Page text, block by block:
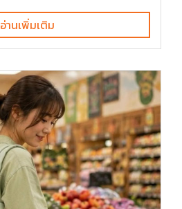
อ่านเพิ่มเติม